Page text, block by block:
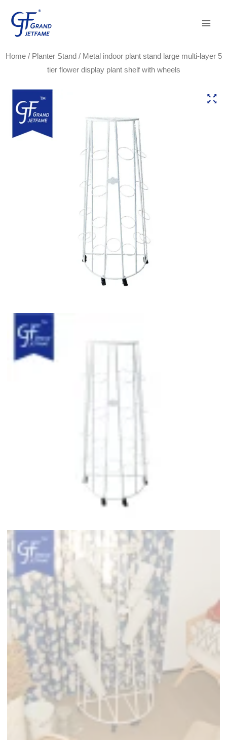
content
Home/ Planter Stand/ Metal indoor plant stand large multi-layer 5
tier flower display plant shelf with wheels